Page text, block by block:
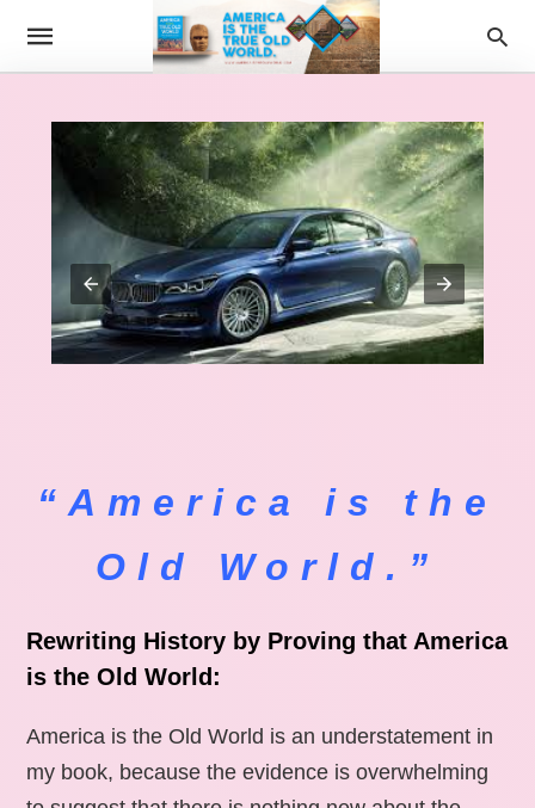
“America is the
Old World.”
Rewriting History by Proving that America
is the Old World:
America is the Old World is an understatement in
my book, because the evidence is overwhelming